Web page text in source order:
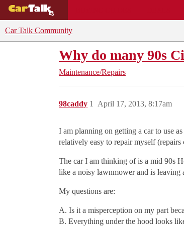
Car Talk Community
Why do many 90s
Maintenance/Repairs
98caddy April 17, 2013, 8:17am
1
I am planning on getting a car to use
relatively easy to repair myself
The car I am thinking of is a mid 90s
like a noisy lawnmower and is leaving
My questions are:
A. Is it a misperception on my part
B. Everything under the hood looks